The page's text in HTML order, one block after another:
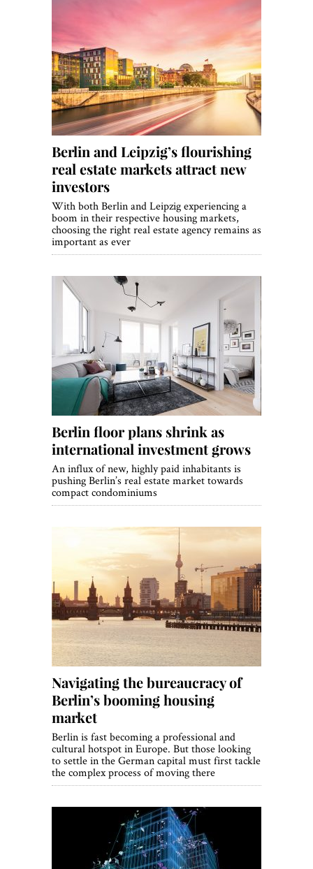
Berlin and Leipzig’s flourishing
real estate markets attract new
investors
With both Berlin and Leipzig experiencing a
boom in their respective housing markets,
choosing the right real estate agency remains as
important as ever
Berlin floor plans shrink as
international investment grows
An influx of new, highly paid inhabitants is
pushing Berlin’s real estate market towards
compact condominiums
Navigating the bureaucracy of
Berlin’s booming housing
market
Berlin is fast becoming a professional and
cultural hotspot in Europe. But those looking
to settle in the German capital must first tackle
the complex process of moving there